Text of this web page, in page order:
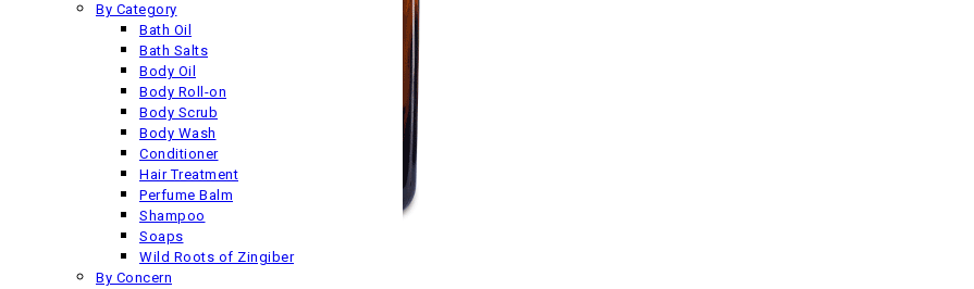
By Category
Bath Oil
Bath Salts
Body Oil
Body Roll-on
Body Scrub
Body Wash
Conditioner
Hair Treatment
Perfume Balm
Shampoo
Soaps
Wild Roots of Zingiber
By Concern